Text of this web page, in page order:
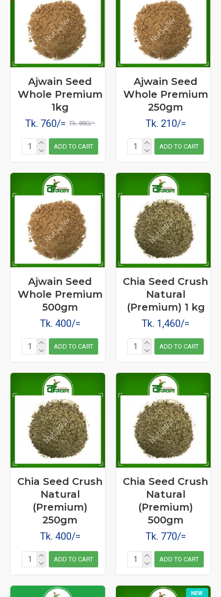
Ajwain Seed
Whole Premium
1kg
Tk. 760/= Tk. 880/=
ADD TO CART
Ajwain Seed
Whole Premium
250gm
Tk. 210/=
ADD TO CART
Ajwain Seed
Whole Premium
500gm
Tk. 400/=
ADD TO CART
Chia Seed Crush
Natural
(Premium) 1 kg
Tk. 1,460/=
ADD TO CART
Chia Seed Crush
Natural
(Premium)
250gm
Tk. 400/=
ADD TO CART
Chia Seed Crush
Natural
(Premium)
500gm
Tk. 770/=
ADD TO CART
NEW